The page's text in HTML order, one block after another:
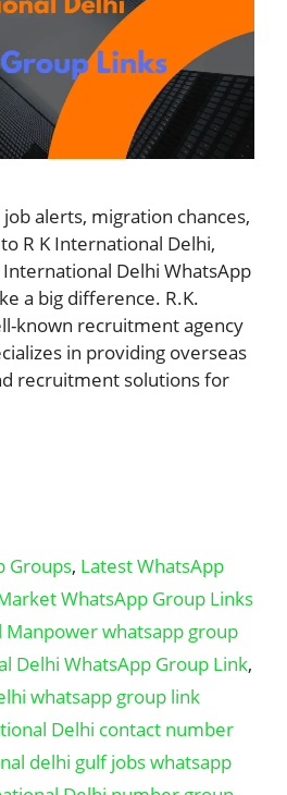
alerts, migration chances,
R K International Delhi,
Delhi WhatsApp
a big difference. R.K.
known recruitment agency
in providing overseas
recruitment solutions for
Groups, Latest WhatsApp
WhatsApp Group Links
Manpower whatsapp group
Delhi WhatsApp Group Link,
whatsapp group link
Delhi contact number
delhi gulf jobs whatsapp